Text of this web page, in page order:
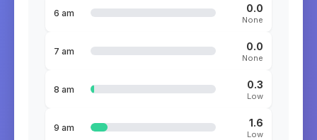
6 am 0.0
None
7 am 0.0
None
8 am 0.3
Low
9 am 1.6
Low